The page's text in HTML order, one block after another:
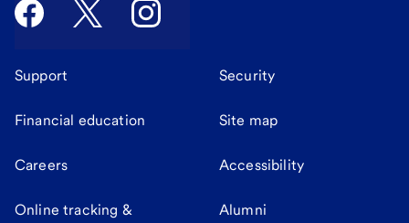
Support Security
Financial education Site map
Careers Accessibility
Online tracking &
Alumni